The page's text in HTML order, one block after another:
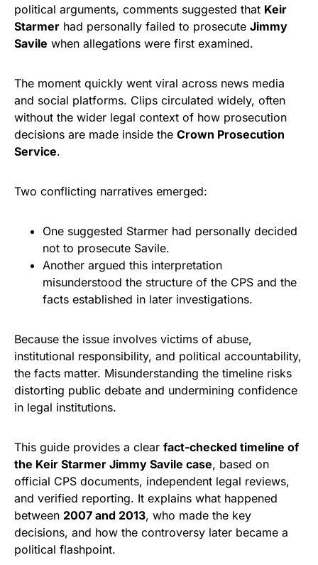
political arguments, comments suggested that Keir
Starmer had personally failed to prosecute Jimmy
Savile when allegations were first examined.
The moment quickly went viral across news media
and social platforms. Clips circulated widely, often
without the wider legal context of how prosecution
decisions are made inside the Crown Prosecution
Service.
Two conflicting narratives emerged:
One suggested Starmer had personally decided
not to prosecute Savile.
Another argued this interpretation
misunderstood the structure of the CPS and the
facts established in later investigations.
Because the issue involves victims of abuse,
institutional responsibility, and political accountability,
the facts matter. Misunderstanding the timeline risks
distorting public debate and undermining confidence
in legal institutions.
This guide provides a clear fact-checked timeline of
the Keir Starmer Jimmy Savile case, based on
official CPS documents, independent legal reviews,
and verified reporting. It explains what happened
between 2007 and 2013, who made the key
decisions, and how the controversy later became a
political flashpoint.